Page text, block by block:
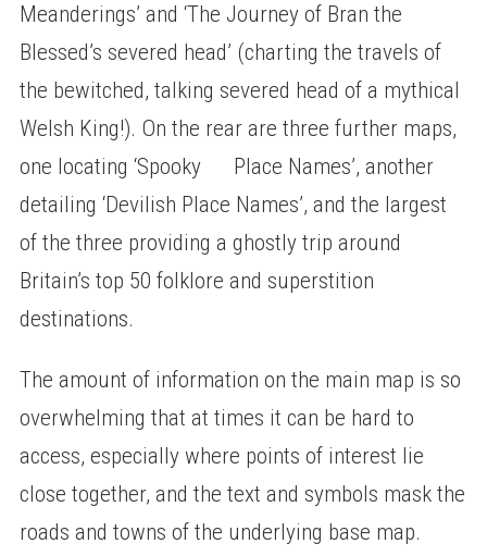
Meanderings’ and ‘The Journey of Bran the
Blessed’s severed head’ (charting the travels of
the bewitched, talking severed head of a mythical
Welsh King!). On the rear are three further maps,
one locating ‘Spooky Place Names’, another
detailing ‘Devilish Place Names’, and the largest
of the three providing a ghostly trip around
Britain’s top 50 folklore and superstition
destinations.
The amount of information on the main map is so
overwhelming that at times it can be hard to
access, especially where points of interest lie
close together, and the text and symbols mask the
roads and towns of the underlying base map.